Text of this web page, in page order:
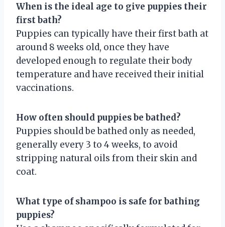
When is the ideal age to give puppies their
first bath?
Puppies can typically have their first bath at
around 8 weeks old, once they have
developed enough to regulate their body
temperature and have received their initial
vaccinations.
How often should puppies be bathed?
Puppies should be bathed only as needed,
generally every 3 to 4 weeks, to avoid
stripping natural oils from their skin and
coat.
What type of shampoo is safe for bathing
puppies?